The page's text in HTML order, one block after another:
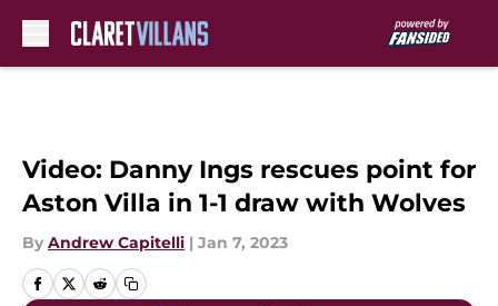
Video: Danny Ings rescues point for
Aston Villa in 1-1 draw with Wolves
By Andrew Capitelli | Jan 7, 2023